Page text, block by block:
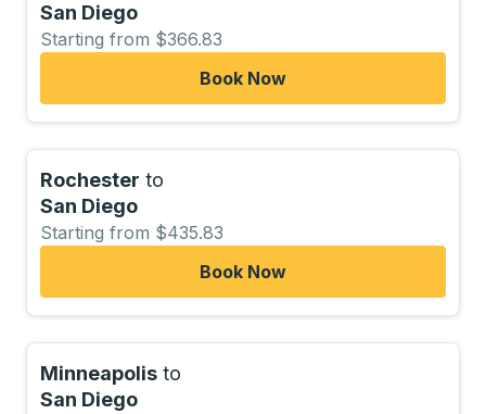
San Diego
Starting from $366.83
Book Now
Rochester to
San Diego
Starting from $435.83
Book Now
Minneapolis to
San Diego